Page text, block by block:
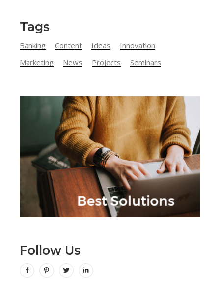
Tags
Banking Content Ideas
Innovation
Marketing
News Projects Seminars
Follow Us